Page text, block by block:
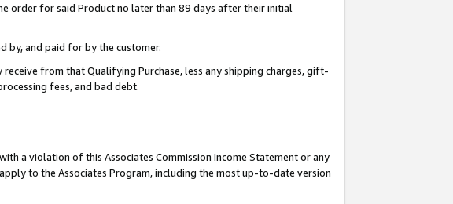
order for said Product no later than 89 days after their initial
by, and paid for by the customer.
from that Qualifying Purchase, less any shipping charges, gift-
fees, and bad debt.
a violation of this Associates Commission Income Statement or any
to the Associates Program, including the most up-to-date version